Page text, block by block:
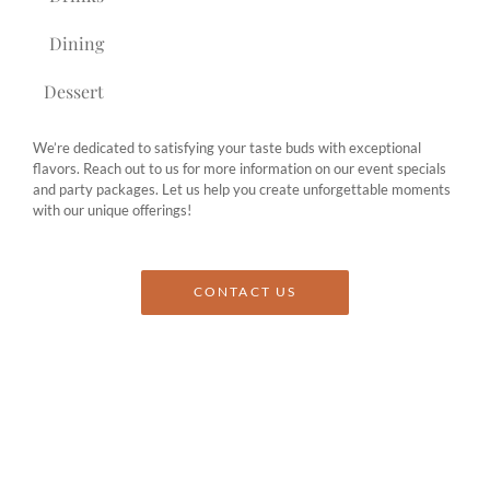
Dining
Dessert
We’re dedicated to satisfying your taste buds with exceptional
flavors. Reach out to us for more information on our event specials
and party packages. Let us help you create unforgettable moments
with our unique offerings!
CONTACT US